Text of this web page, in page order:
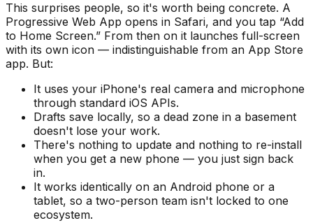
This surprises people, so it's worth being concrete. A
Progressive Web App opens in Safari, and you tap “Add
to Home Screen.” From then on it launches full-screen
with its own icon — indistinguishable from an App Store
app. But:
It uses your iPhone's real camera and microphone
through standard iOS APIs.
Drafts save locally, so a dead zone in a basement
doesn't lose your work.
There's nothing to update and nothing to re-install
when you get a new phone — you just sign back
in.
It works identically on an Android phone or a
tablet, so a two-person team isn't locked to one
ecosystem.